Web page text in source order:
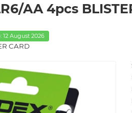
AA 4pcs
August 2026
CARD